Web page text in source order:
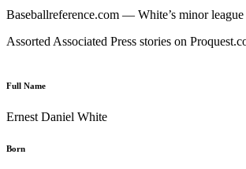
Baseballreference.com — White’s minor league
Assorted Associated Press stories on
Full Name
Ernest Daniel White
Born